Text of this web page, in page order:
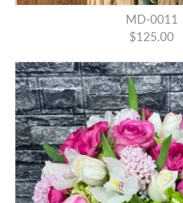
MD-0011
$125.00